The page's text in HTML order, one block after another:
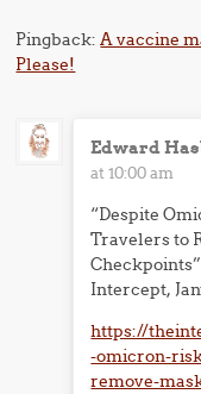
Pingback:A vaccine
Please!
Edward
at 10:00 am
“Despite
Travelers to
Intercept,
https://
-omicron-
remove-